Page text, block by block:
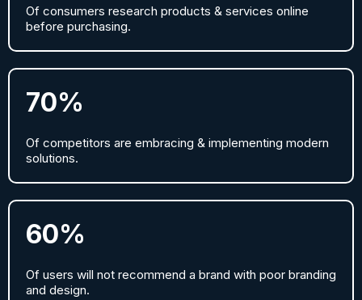
Of consumers research products & services online
before purchasing.
70%
Of competitors are embracing & implementing modern
solutions.
60%
Of users will not recommend a brand with poor branding
and design.